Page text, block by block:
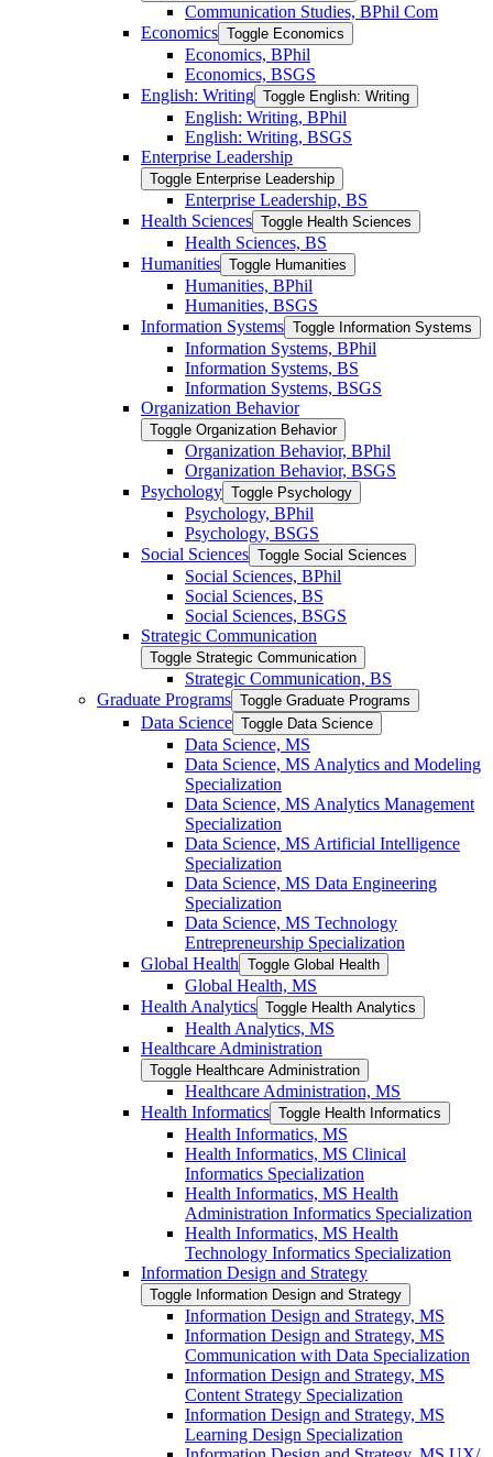
Communication Studies, BPhil Com
Economics Toggle Economics
Economics, BPhil
Economics, BSGS
English: Writing Toggle English: Writing
English: Writing, BPhil
English: Writing, BSGS
Enterprise Leadership
Toggle Enterprise Leadership
Enterprise Leadership, BS
Health Sciences Toggle Health Sciences
Health Sciences, BS
Humanities Toggle Humanities
Humanities, BPhil
Humanities, BSGS
Information Systems Toggle Information Systems
Information Systems, BPhil
Information Systems, BS
Information Systems, BSGS
Organization Behavior
Toggle Organization Behavior
Organization Behavior, BPhil
Organization Behavior, BSGS
Psychology Toggle Psychology
Psychology, BPhil
Psychology, BSGS
Social Sciences Toggle Social Sciences
Social Sciences, BPhil
Social Sciences, BS
Social Sciences, BSGS
Strategic Communication
Toggle Strategic Communication
Strategic Communication, BS
Graduate Programs Toggle Graduate Programs
Data Science Toggle Data Science
Data Science, MS
Data Science, MS Analytics and Modeling
Specialization
Data Science, MS Analytics Management
Specialization
Data Science, MS Artificial Intelligence
Specialization
Data Science, MS Data Engineering
Specialization
Data Science, MS Technology
Entrepreneurship Specialization
Global Health Toggle Global Health
Global Health, MS
Health Analytics Toggle Health Analytics
Health Analytics, MS
Healthcare Administration
Toggle Healthcare Administration
Healthcare Administration, MS
Health Informatics Toggle Health Informatics
Health Informatics, MS
Health Informatics, MS Clinical
Informatics Specialization
Health Informatics, MS Health
Administration Informatics Specialization
Health Informatics, MS Health
Technology Informatics Specialization
Information Design and Strategy
Toggle Information Design and Strategy
Information Design and Strategy, MS
Information Design and Strategy, MS
Communication with Data Specialization
Information Design and Strategy, MS
Content Strategy Specialization
Information Design and Strategy, MS
Learning Design Specialization